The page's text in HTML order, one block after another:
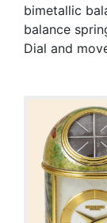
bimetallic
balance
Dial and